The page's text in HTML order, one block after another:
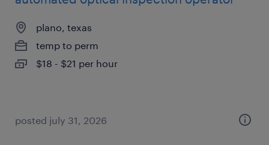
plano, texas
temp to perm
$18 - $21 per hour
posted july 31, 2026